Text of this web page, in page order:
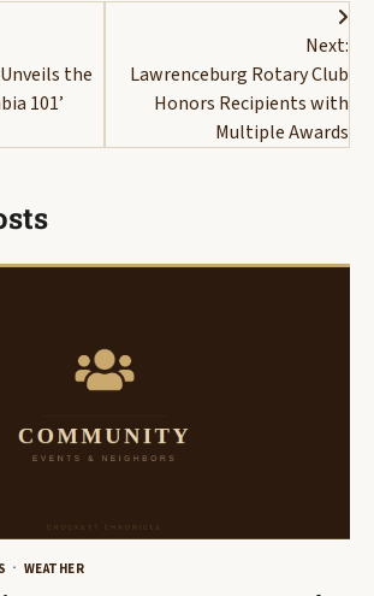
the
101’
Next:
Lawrenceburg Rotary Club
Honors Recipients with
Multiple Awards
WEATHER